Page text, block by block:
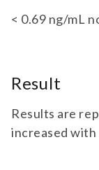
< 0.69 ng/mL
Result
Results are
increased